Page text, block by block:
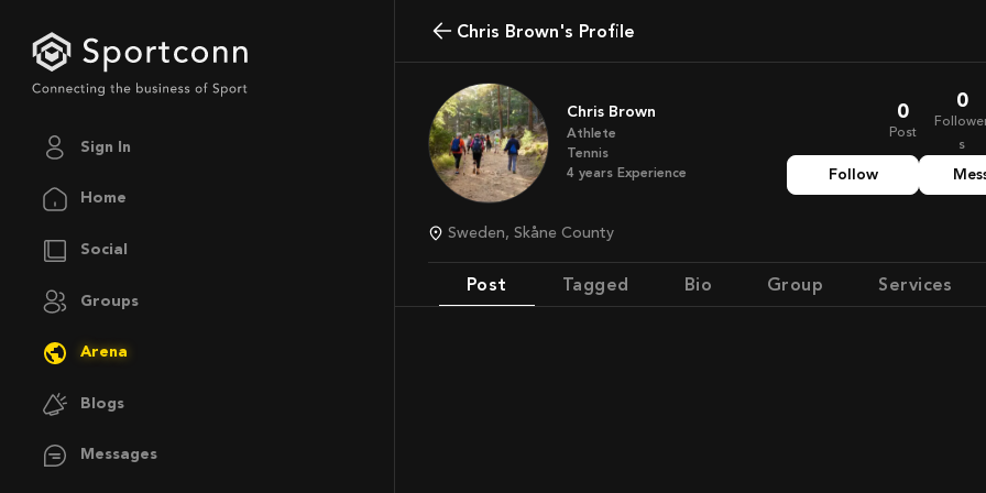
Sign In
Home
Social
Groups
Arena
Blogs
Messages
Chris Brown's Profile
Chris Brown
Athlete
Tennis
4 years Experience
0
Post
0
s
Follow
Sweden, Skåne County
Post Tagged Bio Group Services